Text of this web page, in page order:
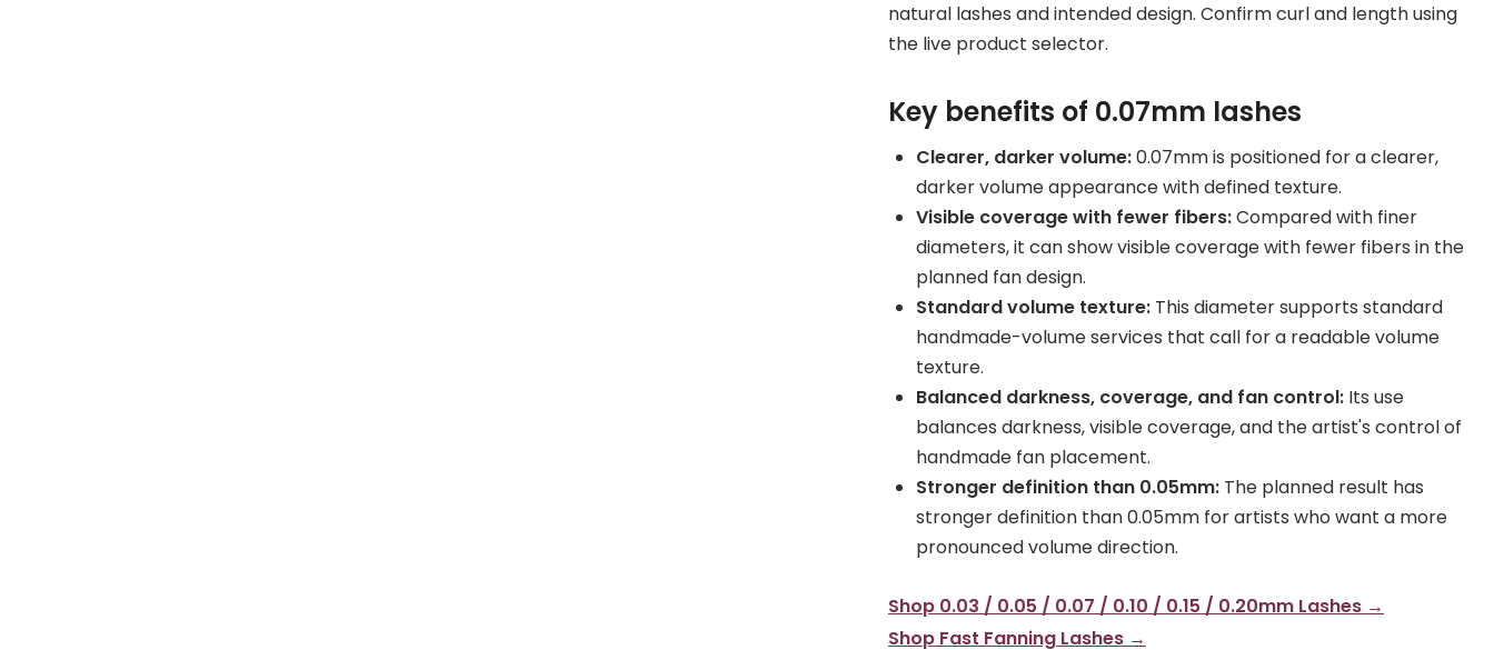
natural lashes and intended design. Confirm curl and length using
the live product selector.
Key benefits of 0.07mm lashes
Clearer, darker volume:0.07mm is positioned for a clearer,
darker volume appearance with defined texture.
Visible coverage with fewer fibers:Compared with finer
diameters, it can show visible coverage with fewer fibers in the
planned fan design.
Standard volume texture: This diameter supports standard
handmade-volume services that call for a readable volume
texture.
Balanced darkness, coverage, and fan control: Its use
balances darkness, visible coverage, and the artist's control of
handmade fan placement.
Stronger definition than 0.05mm: The planned result has
stronger definition than 0.05mm for artists who want a more
pronounced volume direction.
Shop 0.03 / 0.05 / 0.07 / 0.10 / 0.15 / 0.20mm Lashes →
Shop Fast Fanning Lashes →